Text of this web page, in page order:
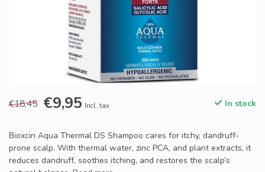
€18,45 €9,95 Incl. tax In stock
Bioxcin Aqua Thermal DS Shampoo cares for itchy, dandruff-
prone scalp. With thermal water, zinc PCA, and plant extracts, it
reduces dandruff, soothes itching, and restores the scalp’s